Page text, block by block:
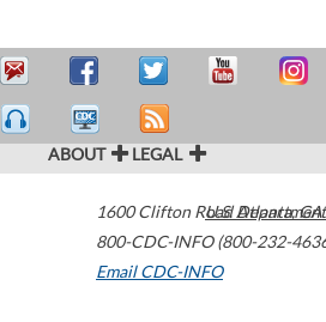
ABOUT LEGAL
1600 Clifton Road Atlanta,GA
800-CDC-INFO (800-232-
Email CDC-INFO
U.S.